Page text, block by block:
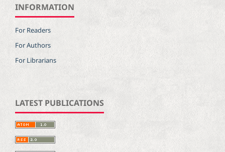
INFORMATION
For Readers
For Authors
For Librarians
LATEST PUBLICATIONS